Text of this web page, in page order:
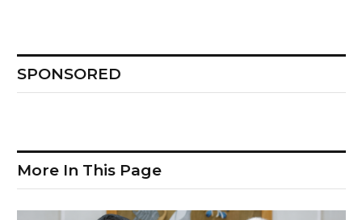
SPONSORED
More In This Page